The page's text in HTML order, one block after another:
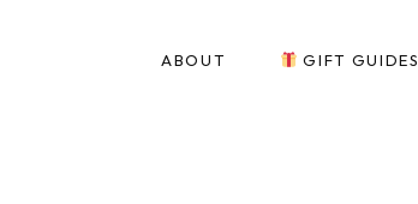
ABOUT GIFT GUIDES